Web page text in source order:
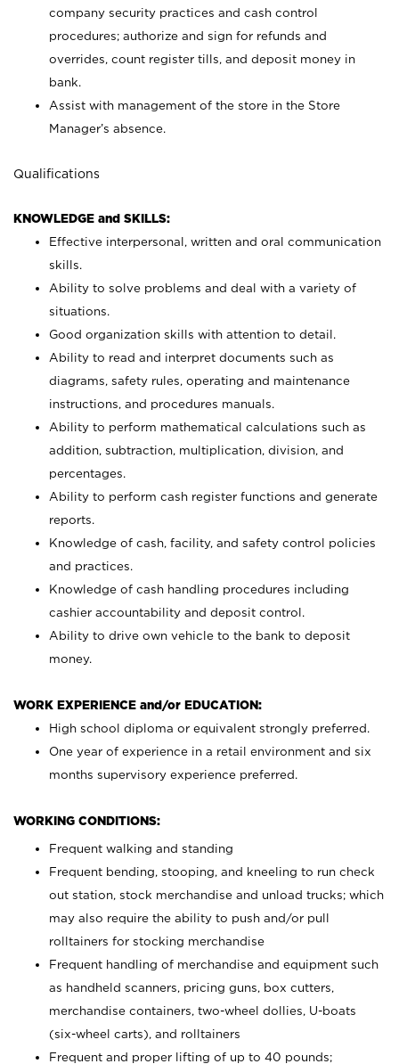
company security practices and cash control
procedures; authorize and sign for refunds and
overrides, count register tills, and deposit money in
bank.
Assist with management of the store in the Store
Manager’s absence.
Qualifications
KNOWLEDGE and SKILLS:
Effective interpersonal, written and oral communication
skills.
Ability to solve problems and deal with a variety of
situations.
Good organization skills with attention to detail.
Ability to read and interpret documents such as
diagrams, safety rules, operating and maintenance
instructions, and procedures manuals.
Ability to perform mathematical calculations such as
addition, subtraction, multiplication, division, and
percentages.
Ability to perform cash register functions and generate
reports.
Knowledge of cash, facility, and safety control policies
and practices.
Knowledge of cash handling procedures including
cashier accountability and deposit control.
Ability to drive own vehicle to the bank to deposit
money.
WORK EXPERIENCE and/or EDUCATION:
High school diploma or equivalent strongly preferred.
One year of experience in a retail environment and six
months supervisory experience preferred.
WORKING CONDITIONS:
Frequent walking and standing
Frequent bending, stooping, and kneeling to run check
out station, stock merchandise and unload trucks; which
may also require the ability to push and/or pull
rolltainers for stocking merchandise
Frequent handling of merchandise and equipment such
as handheld scanners, pricing guns, box cutters,
merchandise containers, two-wheel dollies, U-boats
(six-wheel carts), and rolltainers
Frequent and proper lifting of up to 40 pounds;